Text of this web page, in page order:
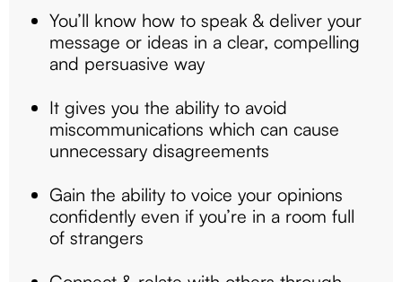
You’ll know how to speak & deliver your
message or ideas in a clear, compelling
and persuasive way
It gives you the ability to avoid
miscommunications which can cause
unnecessary disagreements
Gain the ability to voice your opinions
confidently even if you’re in a room full
of strangers